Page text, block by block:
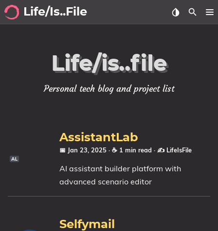
Life/Is..File
Series
Life/is..file
Personal tech blog and project list
AssistantLab
📅 Jan 23, 2025 · ☕ 1 min read · ✍️ LifeIsFile
AI assistant builder platform with
advanced scenario editor
Selfymail